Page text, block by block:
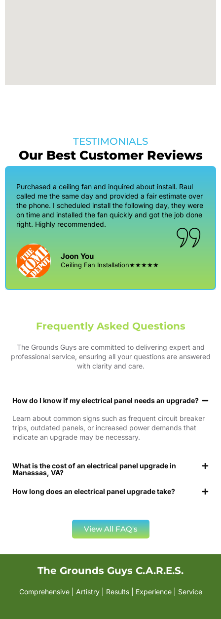
TESTIMONIALS
Our Best Customer Reviews
Purchased a ceiling fan and inquired about install. Raul
called me the same day and provided a fair estimate over
the phone. I scheduled install the following day, they were
on time and installed the fan quickly and got the job done
right. Highly recommended.
Joon You
Ceiling Fan Installation★★★★★
Frequently Asked Questions
The Grounds Guys are committed to delivering expert and
professional service, ensuring all your questions are answered
with clarity and care.
How do I know if my electrical panel needs an upgrade?
Learn about common signs such as frequent circuit breaker
trips, outdated panels, or increased power demands that
indicate an upgrade may be necessary.
What is the cost of an electrical panel upgrade in
Manassas, VA?
How long does an electrical panel upgrade take?
View All FAQ's
The Grounds Guys C.A.R.E.S.
Comprehensive | Artistry | Results | Experience | Service